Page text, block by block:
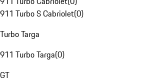
911 Turbo S Cabriolet(0)
Turbo Targa
911 Turbo Targa(0)
GT